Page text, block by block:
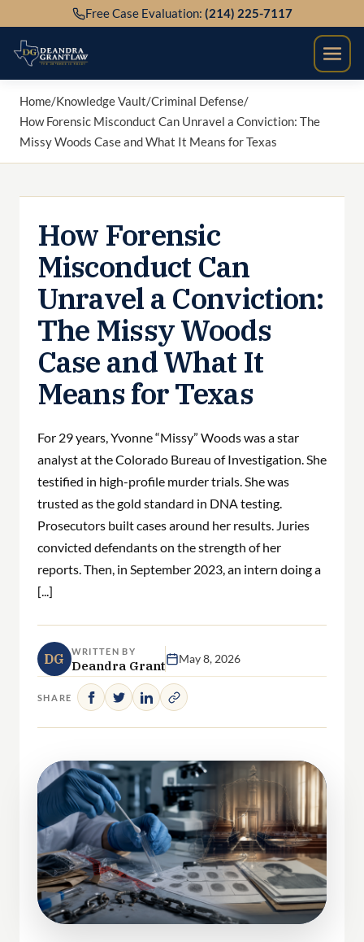
to
content
Free Case Evaluation: (214) 225-7117
Home/Knowledge Vault/Criminal Defense/
How Forensic Misconduct Can Unravel a Conviction: The
Missy Woods Case and What It Means for Texas
How Forensic
Misconduct Can
Unravel a Conviction:
The Missy Woods
Case and What It
Means for Texas
For 29 years, Yvonne “Missy” Woods was a star
analyst at the Colorado Bureau of Investigation. She
testified in high-profile murder trials. She was
trusted as the gold standard in DNA testing.
Prosecutors built cases around her results. Juries
convicted defendants on the strength of her
reports. Then, in September 2023, an intern doing a
[...]
DG WRITTEN BY
Deandra Grant May 8, 2026
SHARE